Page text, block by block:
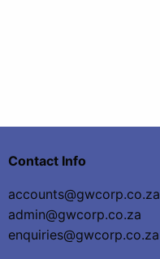
Contact Info
accounts@gwcorp.co.za
admin@gwcorp.co.za
enquiries@gwcorp.co.za